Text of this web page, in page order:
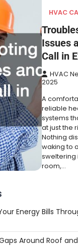
HVAC
Issues
Call in
HVAC
2025
A
reliable
systems
at just the
Nothing
waking to
sweltering
room,…
Energy Bills
Around Roof